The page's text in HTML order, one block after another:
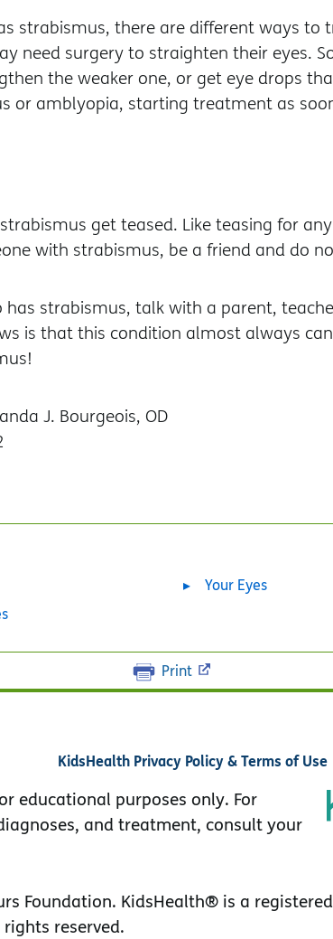
strabismus, there are different ways to
need surgery to straighten their eyes.
the weaker one, or get eye drops
or amblyopia, starting treatment as
get teased. Like teasing for
with strabismus, be a friend and do
strabismus, talk with a parent,
is that this condition almost always
J. Bourgeois, OD
Your Eyes
Print
KidsHealth Privacy Policy & Terms of Use
educational purposes only. For
and treatment, consult your
Foundation. KidsHealth® is a
reserved.